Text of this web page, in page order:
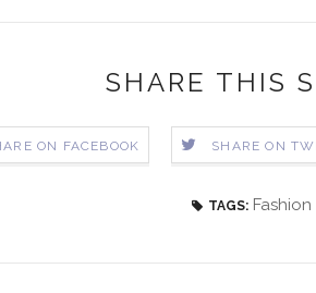
SHARE THIS
ON FACEBOOK SHARE ON
TAGS: Fashion